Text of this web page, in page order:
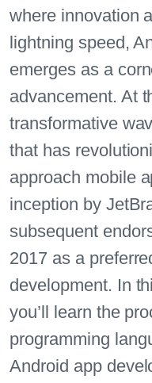
where innovation
lightning speed,
emerges as a
advancement. At
transformative
that has
approach mobile
inception by
subsequent
2017 as a
development. In
you’ll learn the
programming
Android app